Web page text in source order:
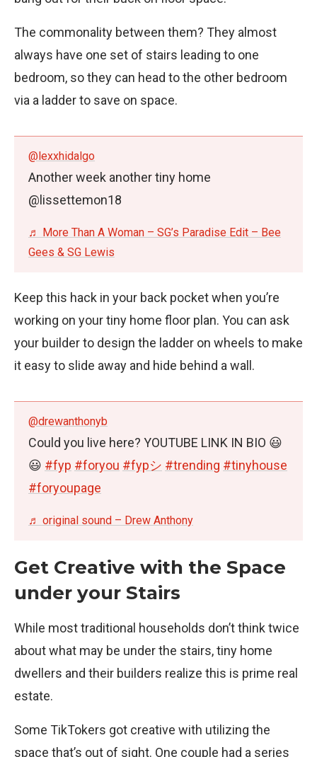
The commonality between them? They almost
always have one set of stairs leading to one
bedroom, so they can head to the other bedroom
via a ladder to save on space.
@lexxhidalgo
Another week another tiny home
@lissettemon18
♬ More Than A Woman – SG’s Paradise Edit – Bee
Gees & SG Lewis
Keep this hack in your back pocket when you’re
working on your tiny home floor plan. You can ask
your builder to design the ladder on wheels to make
it easy to slide away and hide behind a wall.
@drewanthonyb
Could you live here? YOUTUBE LINK IN BIO 😃
😃 #fyp #foryou #fypシ #trending #tinyhouse
#foryoupage
♬ original sound – Drew Anthony
Get Creative with the Space
under your Stairs
While most traditional households don’t think twice
about what may be under the stairs, tiny home
dwellers and their builders realize this is prime real
estate.
Some TikTokers got creative with utilizing the
space that’s out of sight. One couple had a series